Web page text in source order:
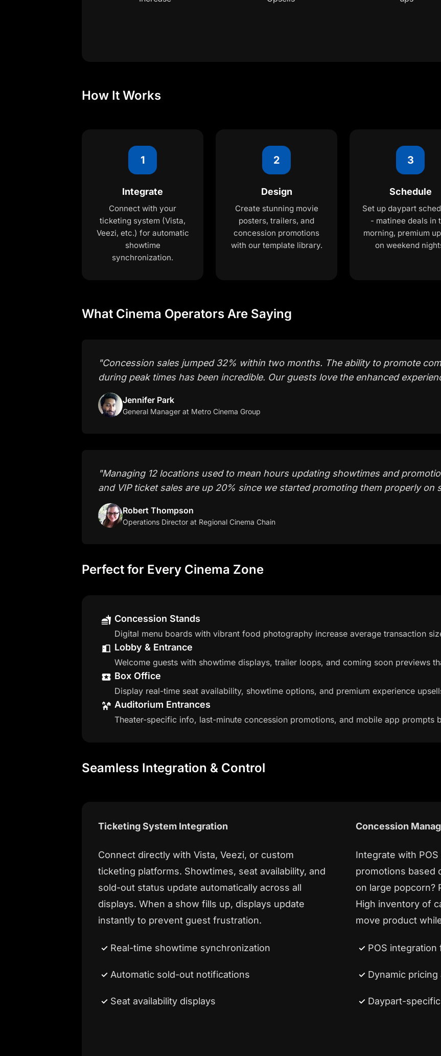
How It Works
1
Integrate
Connect with your
ticketing system (Vista,
Veezi, etc.) for automatic
showtime
synchronization.
2
Design
Create stunning movie
posters, trailers, and
concession promotions
with our template library.
3
Schedule
Set up daypart
- matinee deals in
morning, premium
on weekend
What Cinema Operators Are Saying
"Concession sales jumped 32% within two months. The ability to promote
during peak times has been incredible. Our guests love the enhanced
Jennifer Park
General Manager at Metro Cinema Group
"Managing 12 locations used to mean hours updating showtimes and
and VIP ticket sales are up 20% since we started promoting them properly on
Robert Thompson
Operations Director at Regional Cinema Chain
Perfect for Every Cinema Zone
Concession Stands
Digital menu boards with vibrant food photography increase average transaction
Lobby & Entrance
Welcome guests with showtime displays, trailer loops, and coming soon previews
Box Office
Display real-time seat availability, showtime options, and premium experience
Auditorium Entrances
Theater-specific info, last-minute concession promotions, and mobile app prompts
Seamless Integration & Control
Ticketing System Integration
Connect directly with Vista, Veezi, or custom
ticketing platforms. Showtimes, seat availability, and
sold-out status update automatically across all
displays. When a show fills up, displays update
instantly to prevent guest frustration.
Real-time showtime synchronization
Automatic sold-out notifications
Seat availability displays
Concession
Integrate with
promotions based
on large popcorn?
High inventory of
move product
POS
Dynamic
Daypart-